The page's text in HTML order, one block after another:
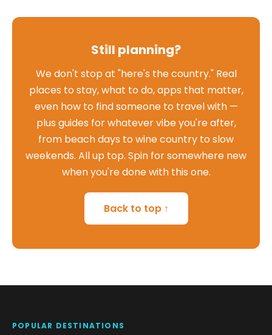
Still planning?
We don't stop at "here's the country." Real
places to stay, what to do, apps that matter,
even how to find someone to travel with —
plus guides for whatever vibe you're after,
from beach days to wine country to slow
weekends. All up top. Spin for somewhere new
when you're done with this one.
Back to top ↑
POPULAR DESTINATIONS